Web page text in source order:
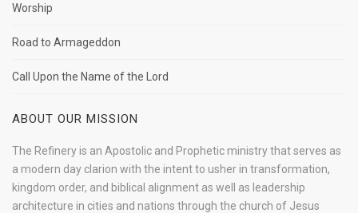
Worship
Road to Armageddon
Call Upon the Name of the Lord
ABOUT OUR MISSION
The Refinery is an Apostolic and Prophetic ministry that serves as
a modern day clarion with the intent to usher in transformation,
kingdom order, and biblical alignment as well as leadership
architecture in cities and nations through the church of Jesus